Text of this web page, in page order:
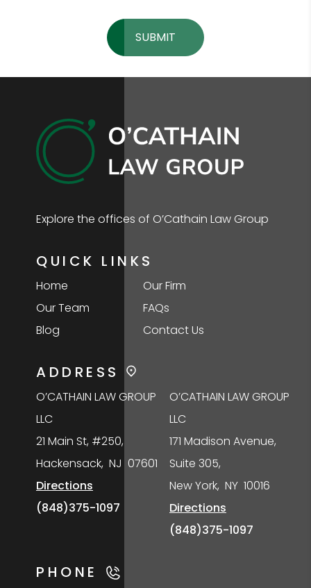
Explore the offices of O’Cathain Law Group
QUICK LINKS
Home
Our Firm
Our Team
FAQs
Blog
Contact Us
ADDRESS
O’CATHAIN LAW GROUP
LLC
21 Main St, #250,
Hackensack, NJ 07601
Directions
(848)375-1097
O’CATHAIN LAW GROUP
LLC
171 Madison Avenue,
Suite 305,
New York, NY 10016
Directions
(848)375-1097
PHONE